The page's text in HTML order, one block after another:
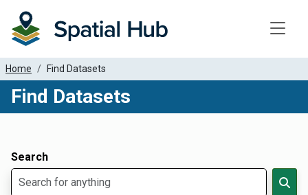
Home Find Datasets
Find Datasets
Search